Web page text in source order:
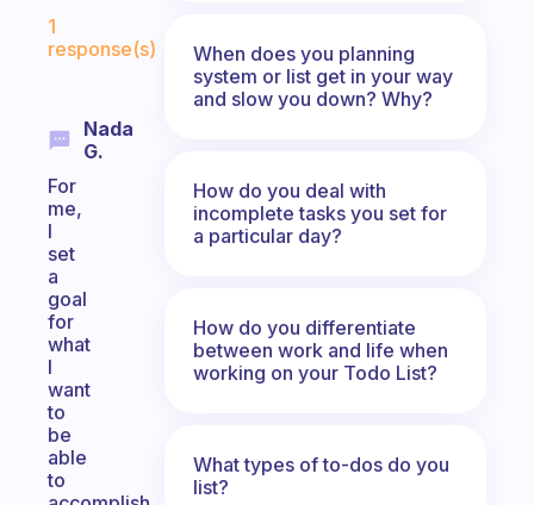
1
response(s)
Nada
G.
For
me,
I
set
a
goal
for
what
I
want
to
be
able
to
When does you planning
system or list get in your way
and slow you down? Why?
How do you deal with
incomplete tasks you set for
a particular day?
How do you differentiate
between work and life when
working on your Todo List?
What types of to-dos do you
list?